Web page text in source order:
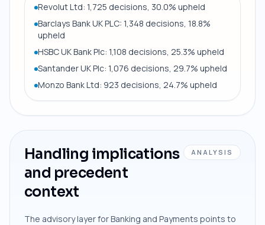
Revolut Ltd: 1,725 decisions, 30.0% upheld
Barclays Bank UK PLC: 1,348 decisions, 18.8%
upheld
HSBC UK Bank Plc: 1,108 decisions, 25.3% upheld
Santander UK Plc: 1,076 decisions, 29.7% upheld
Monzo Bank Ltd: 923 decisions, 24.7% upheld
Handling implications
and precedent
context
ANALYSIS
The advisory layer for Banking and Payments points to